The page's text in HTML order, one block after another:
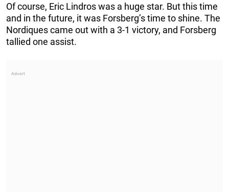
Of course, Eric Lindros was a huge star. But this time
and in the future, it was Forsberg’s time to shine. The
Nordiques came out with a 3-1 victory, and Forsberg
tallied one assist.